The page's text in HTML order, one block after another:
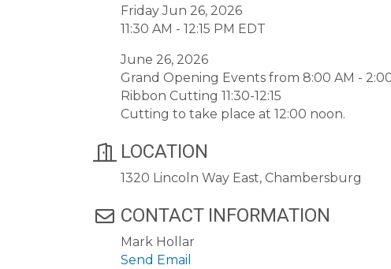
Friday Jun 26, 2026
11:30 AM - 12:15 PM EDT
June 26, 2026
Grand Opening Events from 8:00 AM -
Ribbon Cutting 11:30-12:15
Cutting to take place at 12:00 noon.
LOCATION
1320 Lincoln Way East, Chambersburg
CONTACT INFORMATION
Mark Hollar
Send Email